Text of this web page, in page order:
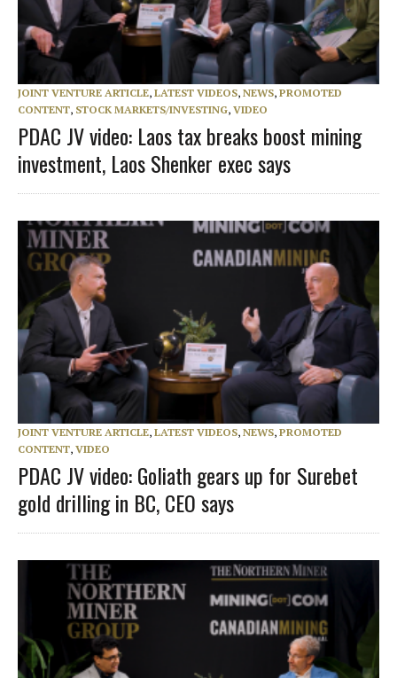
JOINT VENTURE ARTICLE, LATEST VIDEOS, NEWS, PROMOTED
CONTENT, STOCK MARKETS/INVESTING, VIDEO
PDAC JV video: Laos tax breaks boost mining
investment, Laos Shenker exec says
JOINT VENTURE ARTICLE, LATEST VIDEOS, NEWS, PROMOTED
CONTENT, VIDEO
PDAC JV video: Goliath gears up for Surebet
gold drilling in BC, CEO says